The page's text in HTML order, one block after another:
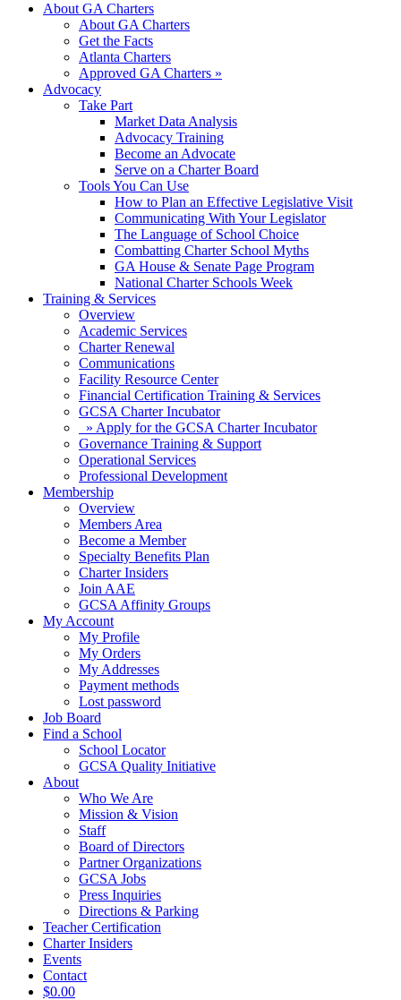
About GA Charters
About GA Charters
Get the Facts
Atlanta Charters
Approved GA Charters »
Advocacy
Take Part
Market Data Analysis
Advocacy Training
Become an Advocate
Serve on a Charter Board
Tools You Can Use
How to Plan an Effective Legislative Visit
Communicating With Your Legislator
The Language of School Choice
Combatting Charter School Myths
GA House & Senate Page Program
National Charter Schools Week
Training & Services
Overview
Academic Services
Charter Renewal
Communications
Facility Resource Center
Financial Certification Training & Services
GCSA Charter Incubator
» Apply for the GCSA Charter Incubator
Governance Training & Support
Operational Services
Professional Development
Membership
Overview
Members Area
Become a Member
Specialty Benefits Plan
Charter Insiders
Join AAE
GCSA Affinity Groups
My Account
My Profile
My Orders
My Addresses
Payment methods
Lost password
Job Board
Find a School
School Locator
GCSA Quality Initiative
About
Who We Are
Mission & Vision
Staff
Board of Directors
Partner Organizations
GCSA Jobs
Press Inquiries
Directions & Parking
Teacher Certification
Charter Insiders
Events
Contact
$0.00